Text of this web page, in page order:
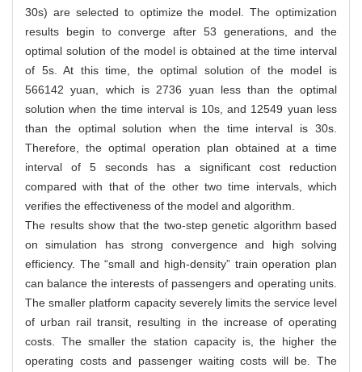
30s) are selected to optimize the model. The optimization
results begin to converge after 53 generations, and the
optimal solution of the model is obtained at the time interval
of 5s. At this time, the optimal solution of the model is
566142 yuan, which is 2736 yuan less than the optimal
solution when the time interval is 10s, and 12549 yuan less
than the optimal solution when the time interval is 30s.
Therefore, the optimal operation plan obtained at a time
interval of 5 seconds has a significant cost reduction
compared with that of the other two time intervals, which
verifies the effectiveness of the model and algorithm.
The results show that the two-step genetic algorithm based
on simulation has strong convergence and high solving
efficiency. The “small and high-density” train operation plan
can balance the interests of passengers and operating units.
The smaller platform capacity severely limits the service level
of urban rail transit, resulting in the increase of operating
costs. The smaller the station capacity is, the higher the
operating costs and passenger waiting costs will be. The